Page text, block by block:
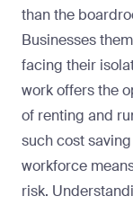
than the
Businesses
facing their
work offers the
of renting and
such cost
workforce
risk.